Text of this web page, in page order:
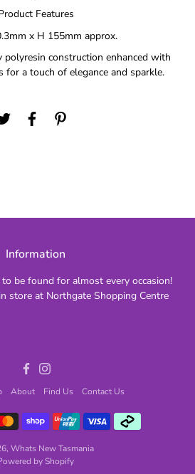
Features
x H 155mm approx.
construction enhanced with
for a touch of elegance and sparkle.
Information
be found for almost every occasion!
store at Northgate Shopping Centre
About Find Us Contact Us
Whats New Tasmania
by Shopify